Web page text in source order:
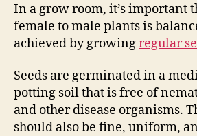
In a grow room, it’s important
female to male plants is
achieved by growingregular
Seeds are germinated in a
potting soil that is free of
and other disease organisms.
should also be fine, uniform,